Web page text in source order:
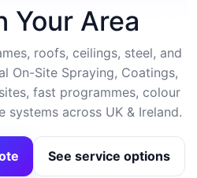
Your Area
roofs, ceilings, steel, and
On-Site Spraying, Coatings,
fast programmes, colour
systems across UK & Ireland.
See service options